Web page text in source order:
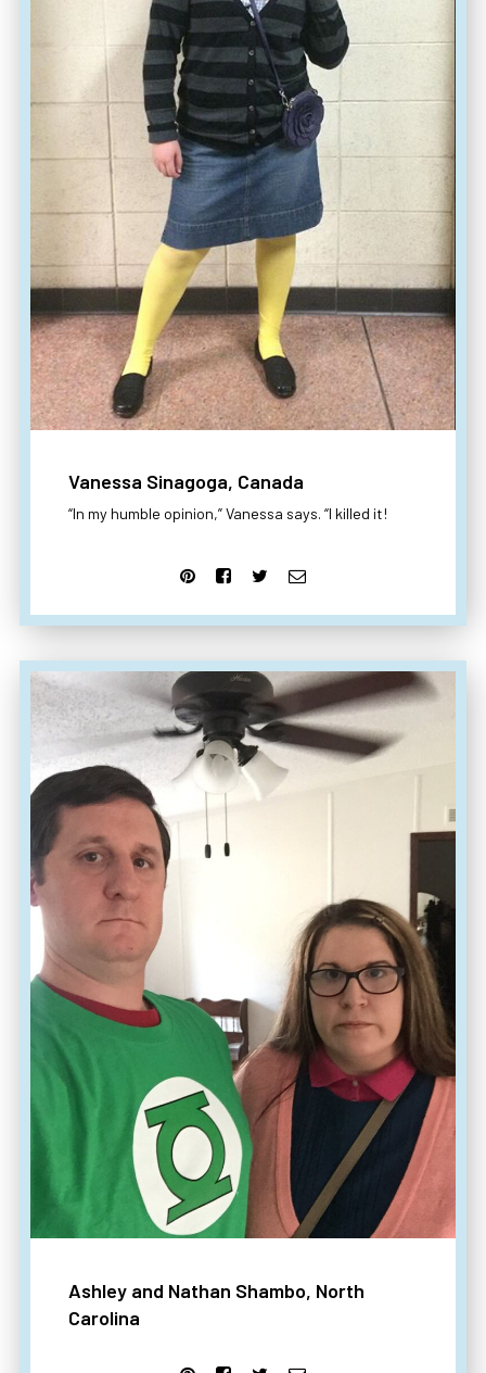
Vanessa Sinagoga, Canada
“In my humble opinion,” Vanessa says. “I killed it!
Ashley and Nathan Shambo, North
Carolina